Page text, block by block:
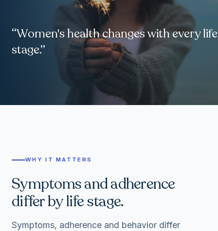
“Women's health changes with every life
stage.”
WHY IT MATTERS
Symptoms and adherence
differ by life stage.
Symptoms, adherence and behavior differ